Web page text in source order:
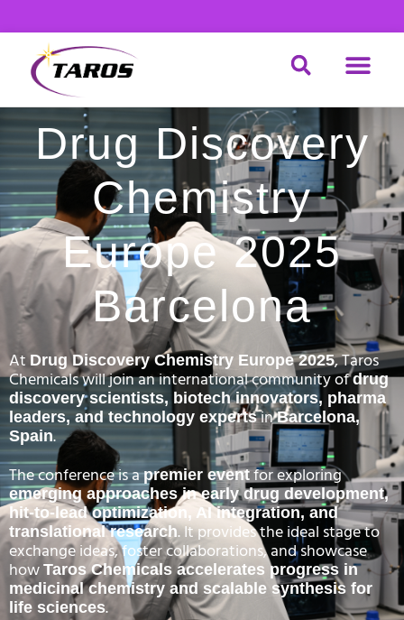
to
content
Drug Discovery
Chemistry
Europe 2025
Barcelona
AtDrug Discovery Chemistry Europe 2025, Taros
Chemicals will join an international community ofdrug
discovery scientists, biotech innovators, pharma
leaders, and technology expertsinBarcelona,
Spain.
The conference is apremier eventfor exploring
emerging approaches in early drug development,
hit-to-lead optimization, AI integration, and
translational research. It provides the ideal stage to
exchange ideas, foster collaborations, and showcase
how Taros Chemicals accelerates progress in
medicinal chemistry and scalable synthesis for
life sciences.